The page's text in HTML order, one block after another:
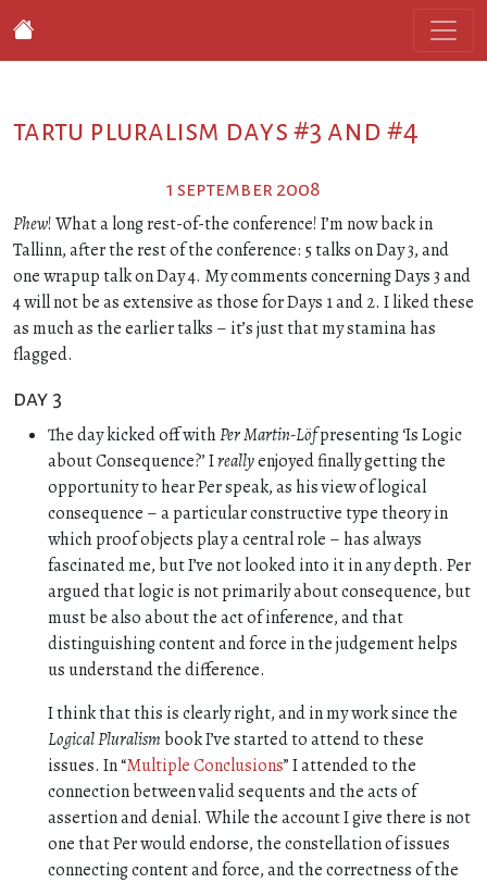
tartu pluralism days #3 and #4
1 september 2008
Phew! What a long rest-of-the conference! I’m now back in
Tallinn, after the rest of the conference: 5 talks on Day 3, and
one wrapup talk on Day 4. My comments concerning Days 3 and
4 will not be as extensive as those for Days 1 and 2. I liked these
as much as the earlier talks – it’s just that my stamina has
flagged.
day 3
The day kicked off withPer Martin-Löfpresenting ‘Is Logic
about Consequence?’ Ireallyenjoyed finally getting the
opportunity to hear Per speak, as his view of logical
consequence – a particular constructive type theory in
which proof objects play a central role – has always
fascinated me, but I’ve not looked into it in any depth. Per
argued that logic is not primarily about consequence, but
must be also about the act of inference, and that
distinguishing content and force in the judgement helps
us understand the difference.
I think that this is clearly right, and in my work since the
Logical Pluralismbook I’ve started to attend to these
issues. In “Multiple Conclusions” I attended to the
connection between valid sequents and the acts of
assertion and denial. While the account I give there is not
one that Per would endorse, the constellation of issues
connecting content and force, and the correctness of the